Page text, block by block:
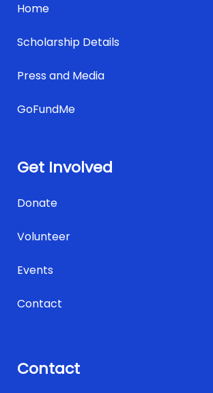
Home
Scholarship Details
Press and Media
GoFundMe
Get Involved
Donate
Volunteer
Events
Contact
Contact